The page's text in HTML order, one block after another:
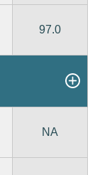
97.0
NA